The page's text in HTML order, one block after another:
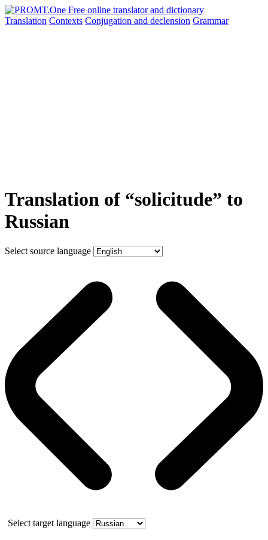
Translation Contexts Conjugation and declension Grammar
Translation of “solicitude” to
Russian
Select source language
Select target language